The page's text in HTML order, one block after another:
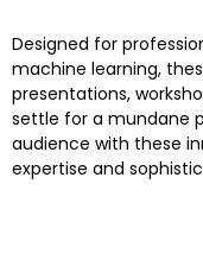
Designed for
machine learning,
presentations,
settle for a mundane
audience with these
expertise and